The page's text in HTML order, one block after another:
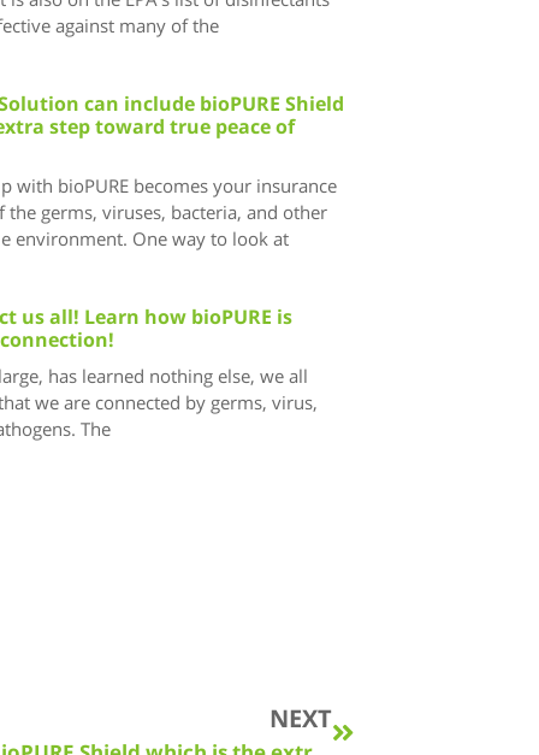
against many of the
can include bioPURE Shield
step toward true peace of
with bioPURE becomes your insurance
the germs, viruses, bacteria, and other
environment. One way to look at
us all! Learn how bioPURE is
has learned nothing else, we all
we are connected by germs, virus,
The
NEXT